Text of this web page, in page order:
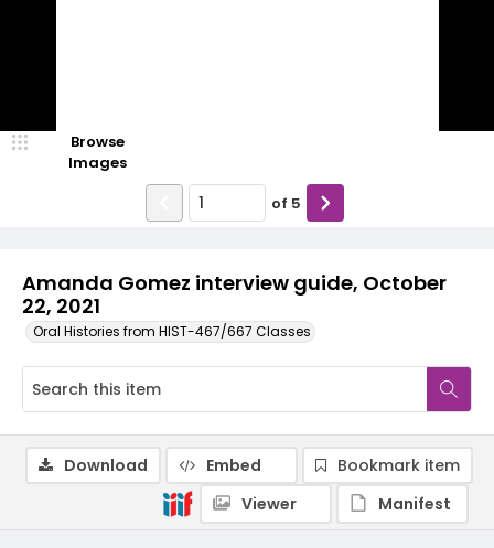
Amanda Gomez interview guide, October
22, 2021
Oral Histories from HIST-467/667 Classes
Browse
Images
of 5
Download Embed
Bookmark item
Viewer
Manifest